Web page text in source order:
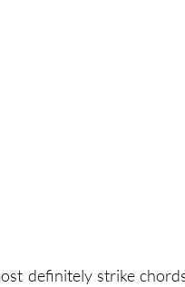
definitely strike